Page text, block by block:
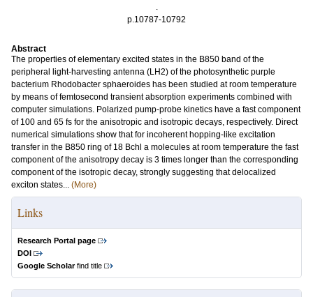
.
p.10787-10792
Abstract
The properties of elementary excited states in the B850 band of the
peripheral light-harvesting antenna (LH2) of the photosynthetic purple
bacterium Rhodobacter sphaeroides has been studied at room temperature
by means of femtosecond transient absorption experiments combined with
computer simulations. Polarized pump-probe kinetics have a fast component
of 100 and 65 fs for the anisotropic and isotropic decays, respectively. Direct
numerical simulations show that for incoherent hopping-like excitation
transfer in the B850 ring of 18 Bchl a molecules at room temperature the fast
component of the anisotropy decay is 3 times longer than the corresponding
component of the isotropic decay, strongly suggesting that delocalized
exciton states... (More)
Links
Research Portal page
DOI
Google Scholarfind title